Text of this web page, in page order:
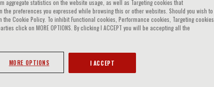
Vignali
aggregate statistics on the website usage, as well as Targeting cookies that
preferences you expressed while browsing this or other websites. Should you wish to
Cookie Policy. To inhibit Functional cookies, Performance cookies, Targeting cookies
click on MORE OPTIONS. By clicking I ACCEPT you will be accepting all the
MORE OPTIONS I ACCEPT